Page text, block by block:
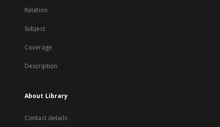
Relation
Subject
Coverage
Description
About Library
Contact details